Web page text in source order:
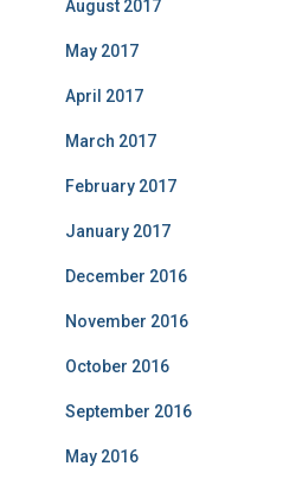
August 2017
May 2017
April 2017
March 2017
February 2017
January 2017
December 2016
November 2016
October 2016
September 2016
May 2016